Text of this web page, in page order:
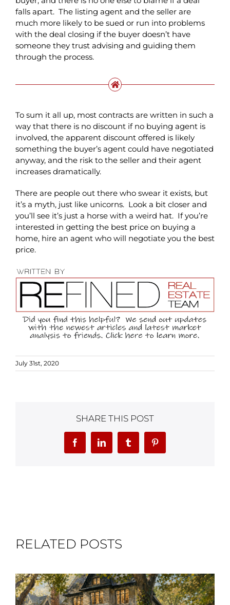
falls apart. The listing agent and the seller are
much more likely to be sued or run into problems
with the deal closing if the buyer doesn’t have
someone they trust advising and guiding them
through the process.
To sum it all up, most contracts are written in such a
way that there is no discount if no buying agent is
involved, the apparent discount offered is likely
something the buyer’s agent could have negotiated
anyway, and the risk to the seller and their agent
increases dramatically.
There are people out there who swear it exists, but
it’s a myth, just like unicorns. Look a bit closer and
you’ll see it’s just a horse with a weird hat. If you’re
interested in getting the best price on buying a
home, hire an agent who will negotiate you the best
price.
July 31st, 2020
SHARE THIS POST
FacebookLinkedInTumblr Pinterest
RELATED POSTS